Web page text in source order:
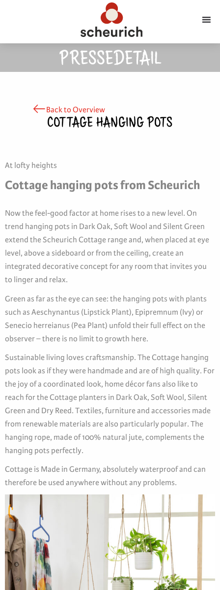
PRESSEDETAIL
Back to Overview
COTTAGE HANGING POTS
At lofty heights
Cottage hanging pots from Scheurich
Now the feel-good factor at home rises to a new level. On
trend hanging pots in Dark Oak, Soft Wool and Silent Green
extend the Scheurich Cottage range and, when placed at eye
level, above a sideboard or from the ceiling, create an
integrated decorative concept for any room that invites you
to linger and relax.
Green as far as the eye can see: the hanging pots with plants
such as Aeschynantus (Lipstick Plant), Epipremnum (Ivy) or
Senecio herreianus (Pea Plant) unfold their full effect on the
observer – there is no limit to growth here.
Sustainable living loves craftsmanship. The Cottage hanging
pots look as if they were handmade and are of high quality. For
the joy of a coordinated look, home décor fans also like to
reach for the Cottage planters in Dark Oak, Soft Wool, Silent
Green and Dry Reed. Textiles, furniture and accessories made
from renewable materials are also particularly popular. The
hanging rope, made of 100% natural jute, complements the
hanging pots perfectly.
Cottage is Made in Germany, absolutely waterproof and can
therefore be used anywhere without any problems.